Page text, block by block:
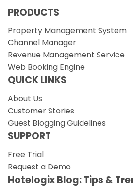
PRODUCTS
Property Management System
Channel Manager
Revenue Management Service
Web Booking Engine
QUICK LINKS
About Us
Customer Stories
Guest Blogging Guidelines
SUPPORT
Free Trial
Request a Demo
Hotelogix Blog: Tips &